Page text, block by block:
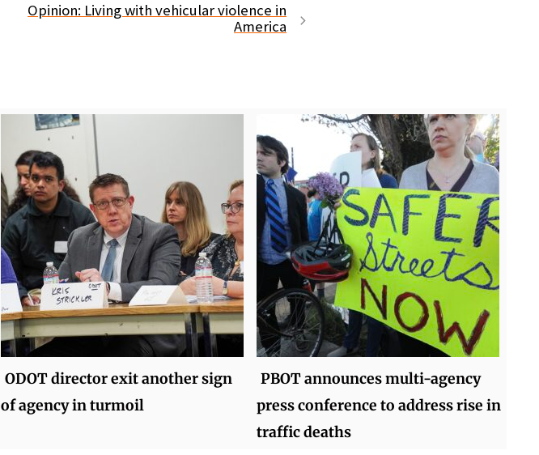
Opinion: Living with vehicular violence in
America
ODOT director exit another sign
of agency in turmoil
PBOT announces multi-agency
press conference to address rise in
traffic deaths